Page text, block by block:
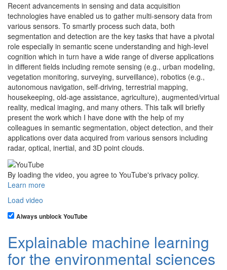
Recent advancements in sensing and data acquisition
technologies have enabled us to gather multi-sensory data from
various sensors. To smartly process such data, both
segmentation and detection are the key tasks that have a pivotal
role especially in semantic scene understanding and high-level
cognition which in turn have a wide range of diverse applications
in different fields including remote sensing (e.g., urban modeling,
vegetation monitoring, surveying, surveillance), robotics (e.g.,
autonomous navigation, self-driving, terrestrial mapping,
housekeeping, old-age assistance, agriculture), augmented/virtual
reality, medical imaging, and many others. This talk will briefly
present the work which I have done with the help of my
colleagues in semantic segmentation, object detection, and their
applications over data acquired from various sensors including
radar, optical, inertial, and 3D point clouds.
By loading the video, you agree to YouTube's privacy policy.
Learn more
Load video
Always unblock YouTube
Explainable machine learning
for the environmental sciences